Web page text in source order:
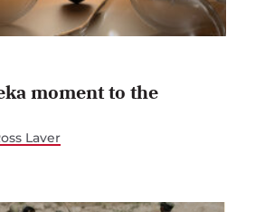
moment to the
Laver